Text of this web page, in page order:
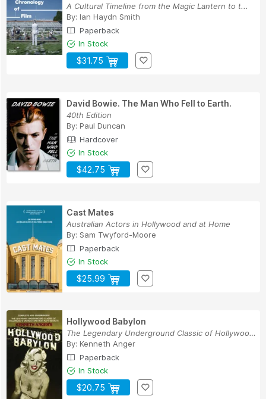
A Cultural Timeline from the Magic Lantern to t...
By: Ian Haydn Smith
Paperback
In Stock
$31.75
David Bowie. The Man Who Fell to Earth.
40th Edition
By: Paul Duncan
Hardcover
In Stock
$42.75
Cast Mates
Australian Actors in Hollywood and at Home
By: Sam Twyford-Moore
Paperback
In Stock
$25.99
Hollywood Babylon
The Legendary Underground Classic of Hollywood'...
By: Kenneth Anger
Paperback
In Stock
$20.75